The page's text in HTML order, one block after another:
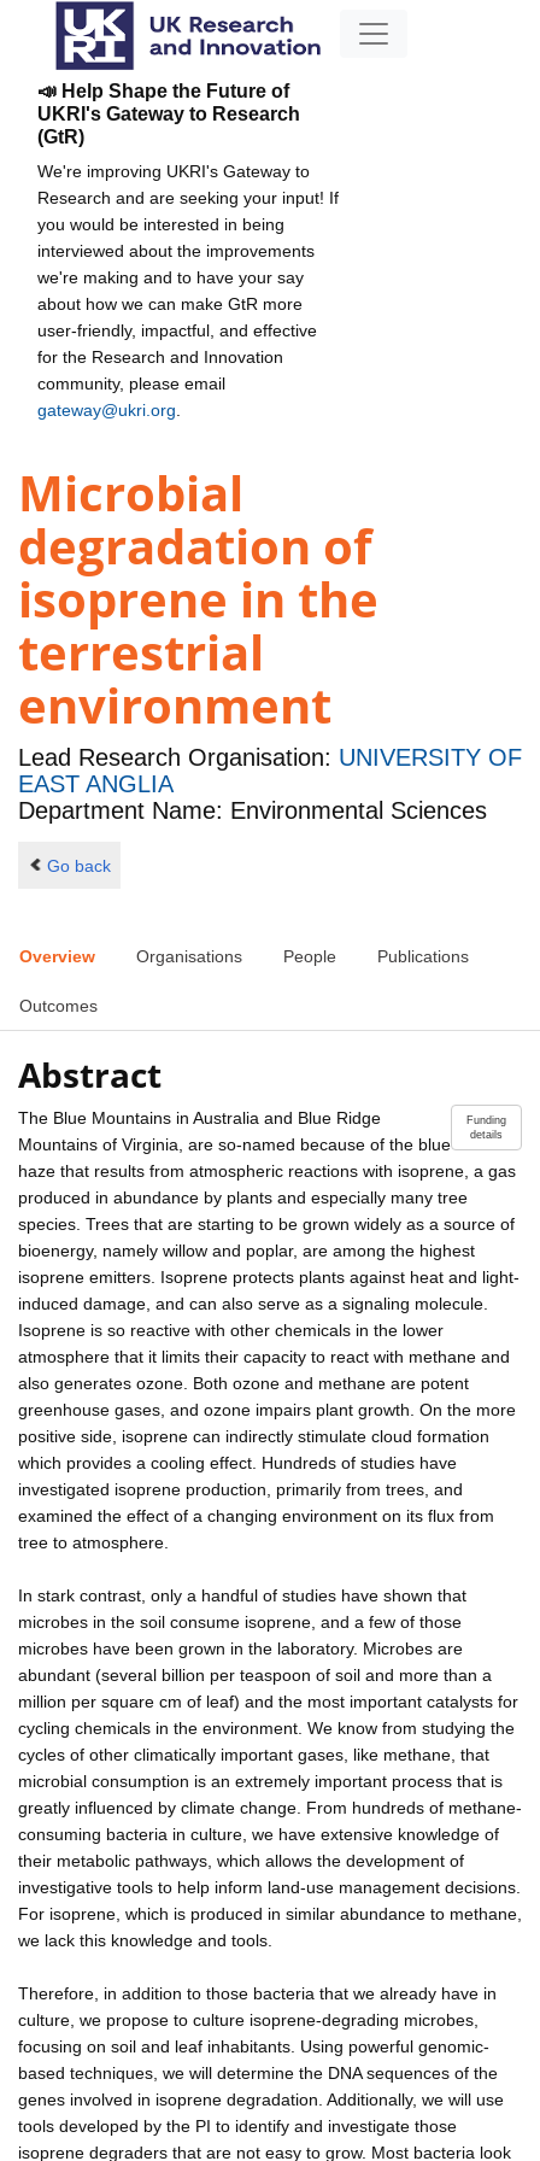
📣 Help Shape the Future of
UKRI's Gateway to Research
(GtR)
We're improving UKRI's Gateway to
Research and are seeking your input! If
you would be interested in being
interviewed about the improvements
we're making and to have your say
about how we can make GtR more
user-friendly, impactful, and effective
for the Research and Innovation
community, please email
gateway@ukri.org
Microbial
degradation of
isoprene in the
terrestrial
environment
Lead Research Organisation: UNIVERSITY OF
EAST ANGLIA
Department Name: Environmental Sciences
Go back
Overview Organisations People Publications
Outcomes
Abstract
Funding
details
The Blue Mountains in Australia and Blue Ridge
Mountains of Virginia, are so-named because of the blue
haze that results from atmospheric reactions with isoprene, a gas
produced in abundance by plants and especially many tree
species. Trees that are starting to be grown widely as a source of
bioenergy, namely willow and poplar, are among the highest
isoprene emitters. Isoprene protects plants against heat and light-
induced damage, and can also serve as a signaling molecule.
Isoprene is so reactive with other chemicals in the lower
atmosphere that it limits their capacity to react with methane and
also generates ozone. Both ozone and methane are potent
greenhouse gases, and ozone impairs plant growth. On the more
positive side, isoprene can indirectly stimulate cloud formation
which provides a cooling effect. Hundreds of studies have
investigated isoprene production, primarily from trees, and
examined the effect of a changing environment on its flux from
tree to atmosphere.
In stark contrast, only a handful of studies have shown that
microbes in the soil consume isoprene, and a few of those
microbes have been grown in the laboratory. Microbes are
abundant (several billion per teaspoon of soil and more than a
million per square cm of leaf) and the most important catalysts for
cycling chemicals in the environment. We know from studying the
cycles of other climatically important gases, like methane, that
microbial consumption is an extremely important process that is
greatly influenced by climate change. From hundreds of methane-
consuming bacteria in culture, we have extensive knowledge of
their metabolic pathways, which allows the development of
investigative tools to help inform land-use management decisions.
For isoprene, which is produced in similar abundance to methane,
we lack this knowledge and tools.
Therefore, in addition to those bacteria that we already have in
culture, we propose to culture isoprene-degrading microbes,
focusing on soil and leaf inhabitants. Using powerful genomic-
based techniques, we will determine the DNA sequences of the
genes involved in isoprene degradation. Additionally, we will use
tools developed by the PI to identify and investigate those
isoprene degraders that are not easy to grow. Most bacteria look